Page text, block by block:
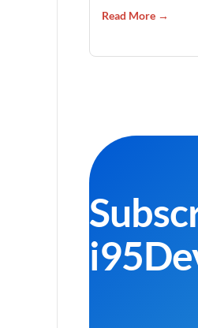
Read More →